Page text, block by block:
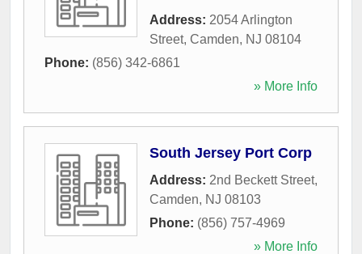
Address: 2054 Arlington
Street, Camden, NJ 08104
Phone: (856) 342-6861
» More Info
South Jersey Port Corp
Address: 2nd Beckett Street,
Camden, NJ 08103
Phone: (856) 757-4969
» More Info